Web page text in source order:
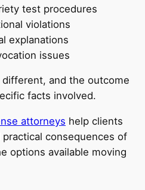
test procedures
violations
explanations
issues
different, and the outcome
facts involved.
attorneys help clients
consequences of
options available moving